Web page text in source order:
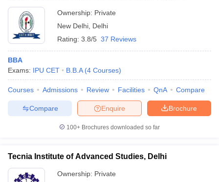
Government Colleges in Bhopal
in Allahabad
Private Degree Colleges in Varanasi
Sample Papers
Ownership: Private
New Delhi Delhi
Rating: 3.8/5 37 Reviews
BBA
Exams: IPU CET B.B.A (4 Courses)
Courses Admissions Review Facilities QnA Compare
Brochure
Enquire
Compare
100+ Brochures downloaded so far
Tecnia Institute of Advanced Studies, Delhi
Ownership: Private